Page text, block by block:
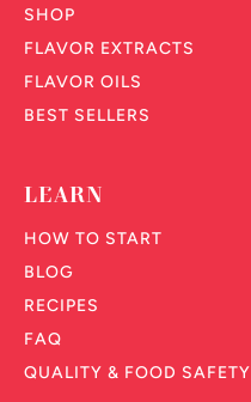
SHOP
FLAVOR EXTRACTS
FLAVOR OILS
BEST SELLERS
LEARN
HOW TO START
BLOG
RECIPES
FAQ
QUALITY & FOOD SAFETY